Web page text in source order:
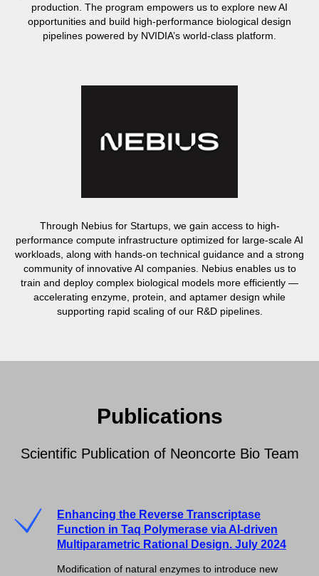
production. The program empowers us to explore new AI
opportunities and build high-performance biological design
pipelines powered by NVIDIA’s world-class platform.
Through Nebius for Startups, we gain access to high-
performance compute infrastructure optimized for large-scale AI
workloads, along with hands-on technical guidance and a strong
community of innovative AI companies. Nebius enables us to
train and deploy complex biological models more efficiently —
accelerating enzyme, protein, and aptamer design while
supporting rapid scaling of our R&D pipelines.
Publications
Scientific Publication of Neoncorte Bio Team
Enhancing the Reverse Transcriptase
Function in Taq Polymerase via AI-driven
Multiparametric Rational Design. July 2024
Modification of natural enzymes to introduce new